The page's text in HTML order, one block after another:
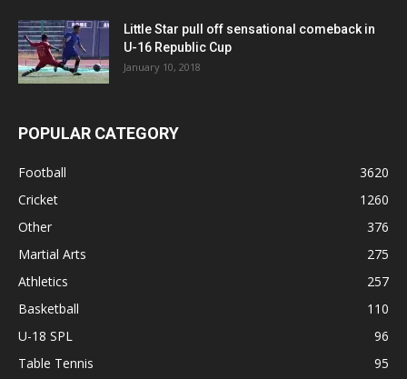
Little Star pull off sensational comeback in
U-16 Republic Cup
January 10, 2018
POPULAR CATEGORY
Football
3620
Cricket
1260
Other
376
Martial Arts
275
Athletics
257
Basketball
110
U-18 SPL
96
Table Tennis
95